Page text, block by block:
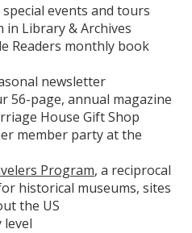
events and tours
in Library & Archives
Readers monthly book
newsletter
56-page, annual magazine
House Gift Shop
member party at the
Program, a reciprocal
historical museums, sites
the US
level